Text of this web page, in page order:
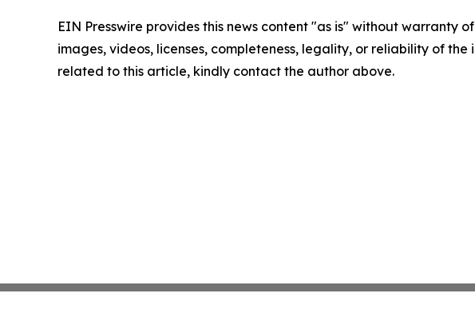
EIN Presswire provides this news content "as is" without warranty
images, videos, licenses, completeness, legality, or reliability of
related to this article, kindly contact the author above.